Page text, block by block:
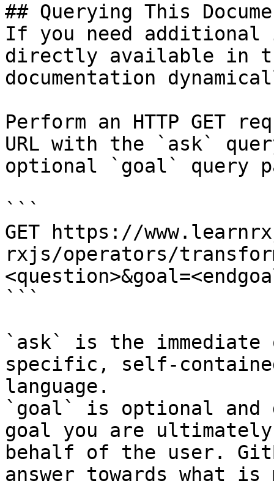
## Querying This
If you need
directly available in
documentation
Perform an HTTP GET
URL with the `ask`
optional `goal` query
```
GET https://
rxjs/operators/
```
`ask` is the
specific, self-
language.
`goal` is optional and
goal you are
behalf of the user.
answer towards what